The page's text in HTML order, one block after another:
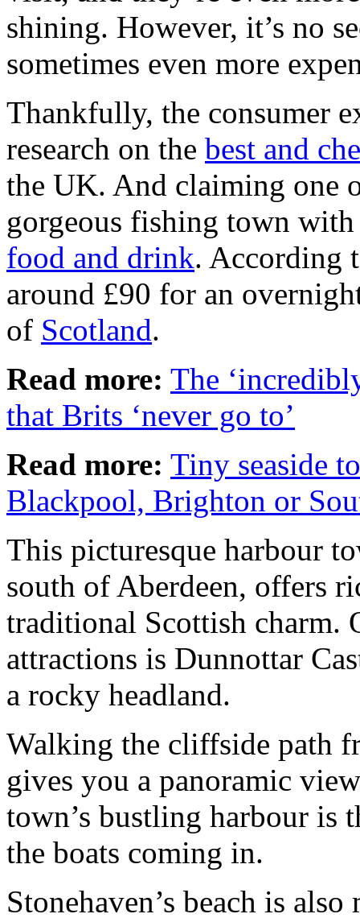
shining. However, it’s no
sometimes even more
Thankfully, the consumer
research on the best and
the UK. And claiming one
gorgeous fishing town with
food and drink. According
around £90 for an
of Scotland.
Read more: The
that Brits ‘never go to’
Read more: Tiny seaside
Blackpool, Brighton or
This picturesque harbour
south of Aberdeen, offers
traditional Scottish charm.
attractions is Dunnottar
a rocky headland.
Walking the cliffside path
gives you a panoramic
town’s bustling harbour is
the boats coming in.
Stonehaven’s beach is